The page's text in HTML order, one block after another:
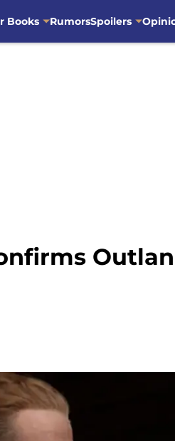
Books RumorsSpoilers